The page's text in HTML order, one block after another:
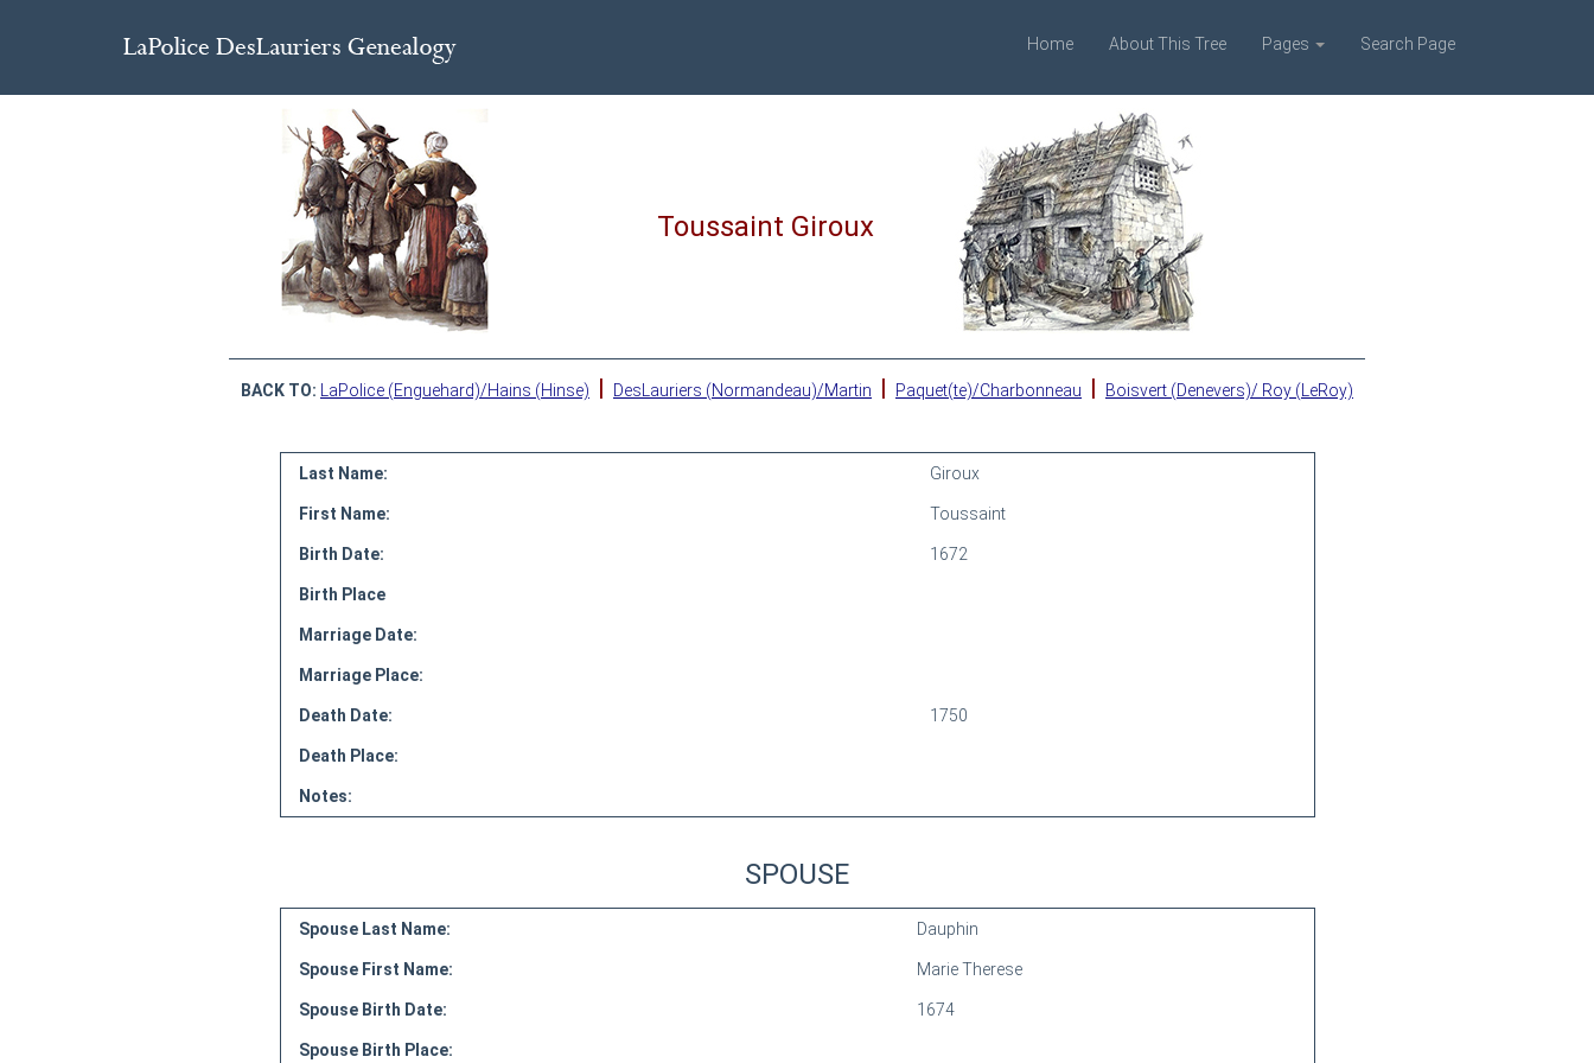
Home About This Tree Pages Search Page
Toussaint Giroux
BACK TO: LaPolice (Enguehard)/Hains (Hinse) | DesLauriers (Normandeau)/Martin | Paquet(te)/Charbonneau | Boisvert (Denevers)/ Roy (LeRoy)
Last Name: Giroux
First Name: Toussaint
Birth Date: 1672
Birth Place
Marriage Date:
Marriage Place:
Death Date: 1750
Death Place:
Notes:
SPOUSE
Spouse Last Name: Dauphin
Spouse First Name: Marie Therese
Spouse Birth Date: 1674
Spouse Birth Place: